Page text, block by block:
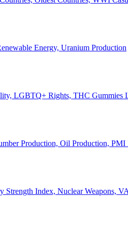
Energy, Uranium Production
LGBTQ+ Rights, THC Gummies
Production, Oil Production, PMI
Strength Index, Nuclear Weapons,